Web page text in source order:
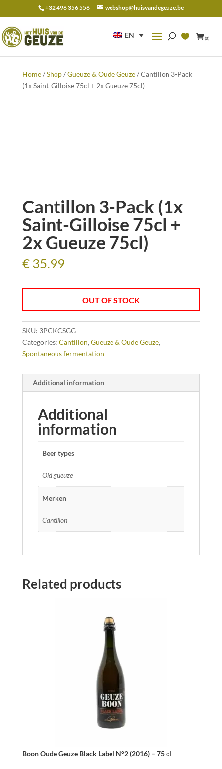
+32 496 356 556 webshop@huisvandegeuze.be
EN (0)
for:
Home/Shop/Gueuze & Oude Geuze/ Cantillon 3-Pack
(1x Saint-Gilloise 75cl + 2x Gueuze 75cl)
Cantillon 3-Pack (1x
Saint-Gilloise 75cl +
2x Gueuze 75cl)
€35.99
OUT OF STOCK
SKU: 3PCKCSGG
Categories: Cantillon, Gueuze & Oude Geuze,
Spontaneous fermentation
Additional information
Additional
information
Beer types
Old gueuze
Merken
Cantillon
Related products
Boon Oude Geuze Black Label N°2 (2016) – 75 cl